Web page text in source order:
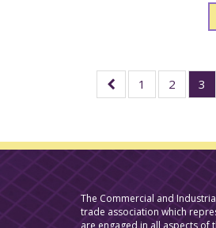
1 2 3
The Commercial and
trade association which
are engaged in all aspects of